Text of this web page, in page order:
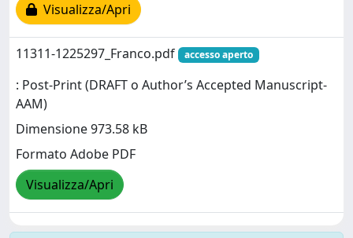
Visualizza/Apri
11311-1225297_Franco.pdf accesso aperto
: Post-Print (DRAFT o Author’s Accepted Manuscript-
AAM)
Dimensione 973.58 kB
Formato Adobe PDF
Visualizza/Apri